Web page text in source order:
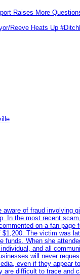
Raises More
Reeve Heats Up
of fraud involving
In the most recent
on a fan page
The victim was
When she
and all
will never
even if they appear
difficult to trace and